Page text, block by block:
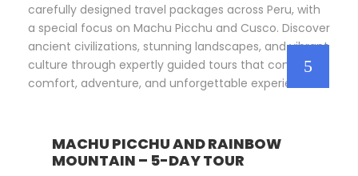
carefully designed travel packages across Peru, with
a special focus on Machu Picchu and Cusco. Discover
ancient civilizations, stunning landscapes, and vibrant
culture through expertly guided tours that combine
comfort, adventure, and unforgettable experiences.
MACHU PICCHU AND RAINBOW
MOUNTAIN – 5-DAY TOUR